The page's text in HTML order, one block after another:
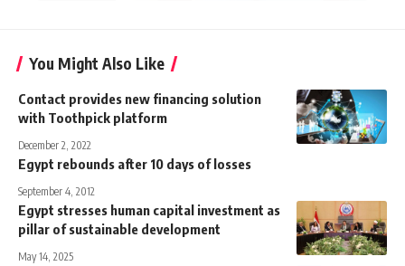
You Might Also Like
Contact provides new financing solution
with Toothpick platform
December 2, 2022
Egypt rebounds after 10 days of losses
September 4, 2012
Egypt stresses human capital investment as
pillar of sustainable development
May 14, 2025